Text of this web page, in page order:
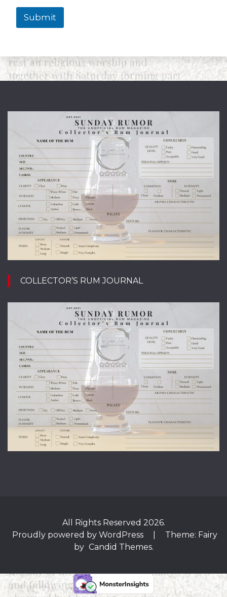
Submit
COLLECTOR’S RUM JOURNAL
All Rights Reserved 2026.
Proudly powered by WordPress
Theme: Fairy
by Candid Themes.